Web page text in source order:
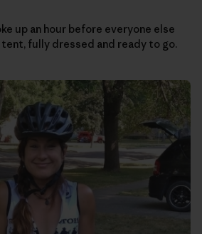
up an hour before everyone else
fully dressed and ready to go.